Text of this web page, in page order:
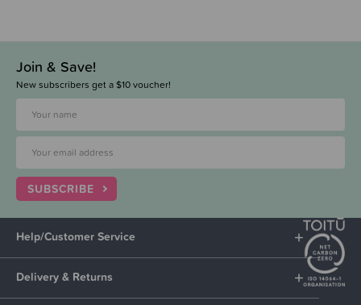
Join & Save!
New subscribers get a $10 voucher!
SUBSCRIBE
Help/Customer Service
Delivery & Returns